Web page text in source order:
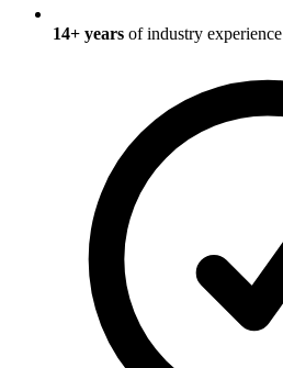
14+ years of industry experience